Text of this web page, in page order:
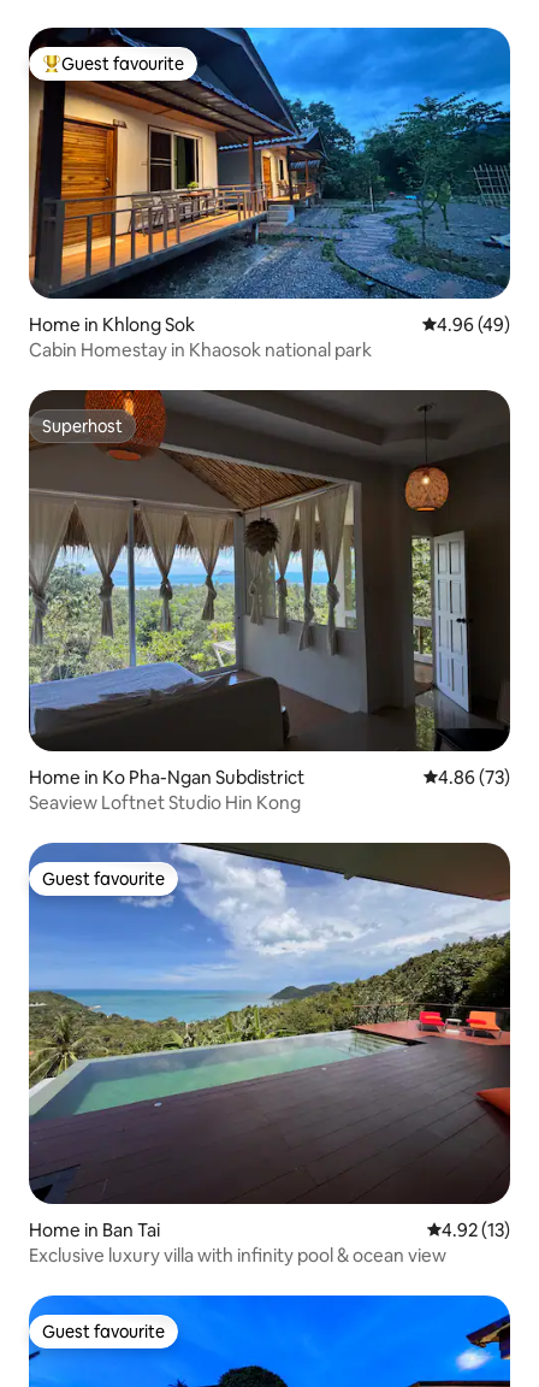
Top guest favourite
Guest favourite
Home in Khlong Sok 4.96 out of 5
4.96 (49)
Cabin Homestay in Khaosok national park
Superhost
Superhost
Home in Ko Pha-Ngan Subdistrict 4.86 out of 5
4.86 (73)
Seaview Loftnet Studio Hin Kong
Guest favourite
Guest favourite
Home in Ban Tai 4.92 out of 5
4.92 (13)
Exclusive luxury villa with infinity pool & ocean view
Guest favourite
Guest favourite